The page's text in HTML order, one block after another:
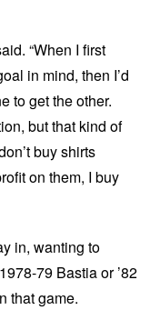
“When I first
in mind, then I’d
to get the other.
but that kind of
buy shirts
on them, I buy
in, wanting to
79 Bastia or ’82
that game.